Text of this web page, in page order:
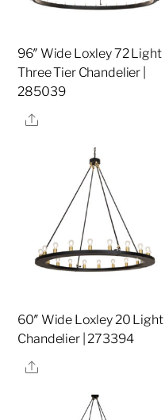
96″ Wide Loxley 72 Light
Three Tier Chandelier |
285039
Share
60″ Wide Loxley 20 Light
Chandelier | 273394
Share